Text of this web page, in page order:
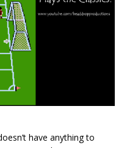
have anything to